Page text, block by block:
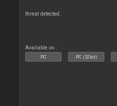
threat detected.
Available on :
PC PC (32bit)